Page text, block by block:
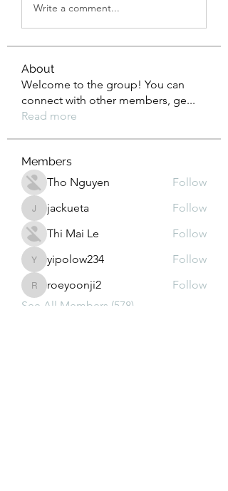
Write a comment...
About
Welcome to the group! You can
connect with other members, ge...
Read more
Members
Tho Nguyen
Follow
jackuetajackueta
Follow
Thi Mai Le
Follow
yipolow234
yipolow234 Follow
roeyoonji2
roeyoonji2
Follow
See All Members (578)